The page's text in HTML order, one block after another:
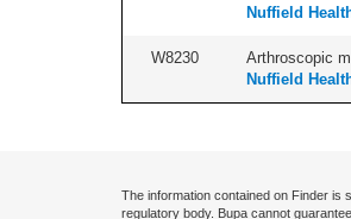
Nuffield
W8230 Arthroscopic
Nuffield
The information contained on Finder
regulatory body. Bupa cannot